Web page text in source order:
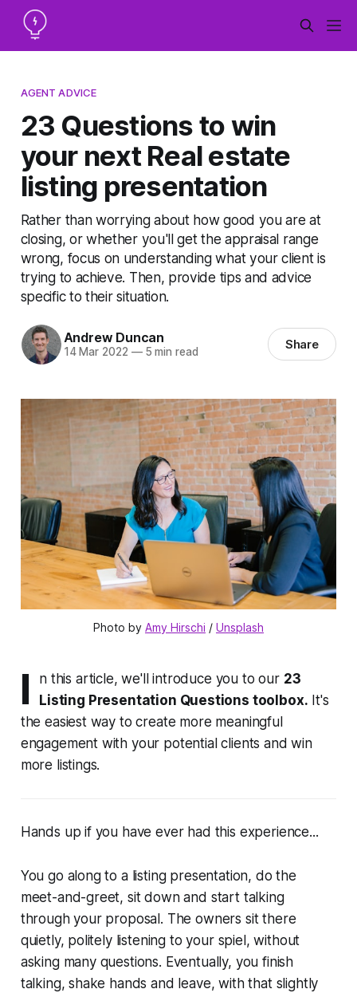
AGENT ADVICE
23 Questions to win
your next Real estate
listing presentation
Rather than worrying about how good you are at
closing, or whether you'll get the appraisal range
wrong, focus on understanding what your client is
trying to achieve. Then, provide tips and advice
specific to their situation.
Andrew Duncan
14 Mar 2022 —5 min read Share
Photo by Amy Hirschi / Unsplash
I n this article, we'll introduce you to our 23
Listing Presentation Questions toolbox. It's
the easiest way to create more meaningful
engagement with your potential clients and win
more listings.
Hands up if you have ever had this experience...
You go along to a listing presentation, do the
meet-and-greet, sit down and start talking
through your proposal. The owners sit there
quietly, politely listening to your spiel, without
asking many questions. Eventually, you finish
talking, shake hands and leave, with that slightly